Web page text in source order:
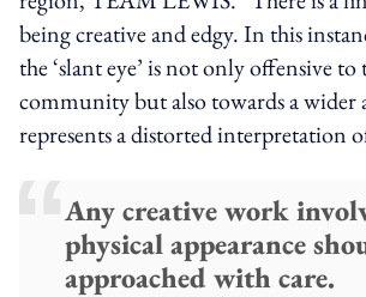
being creative and edgy. In this
the ‘slant eye’ is not only offensive to
community but also towards a wider
represents a distorted interpretation
Any creative work
physical appearance
approached with care.